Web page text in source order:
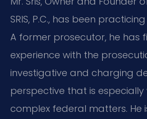
SRIS, P.C., has been
A former prosecutor, he has
experience with the
investigative and charging
perspective that is especially
complex federal matters. He